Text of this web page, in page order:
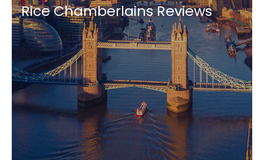
Rice Chamberlains Reviews